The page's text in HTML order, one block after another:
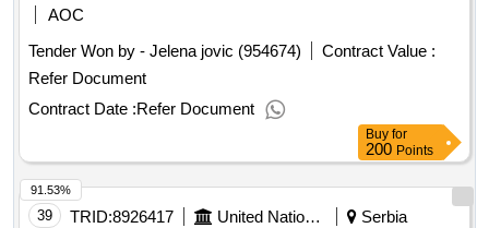
date : Date of conclusion of the contract :26/01/2026
rescue truck for project stop fires
AOC
Tender Won by - Jelena jovic (954674)
Contract Value :
Refer Document
Contract Date :Refer Document
Buy for
200 Points
39 TRID:8926417 United Nations Development Programme
Serbia
91.53%